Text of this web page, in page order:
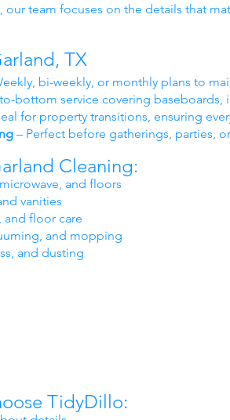
team focuses on the details that
TX
bi-weekly, or monthly plans to
bottom service covering baseboards,
for property transitions, ensuring
– Perfect before gatherings, parties,
and floors
vanities
floor care
and mopping
and dusting
Cleaning:
TidyDillo: